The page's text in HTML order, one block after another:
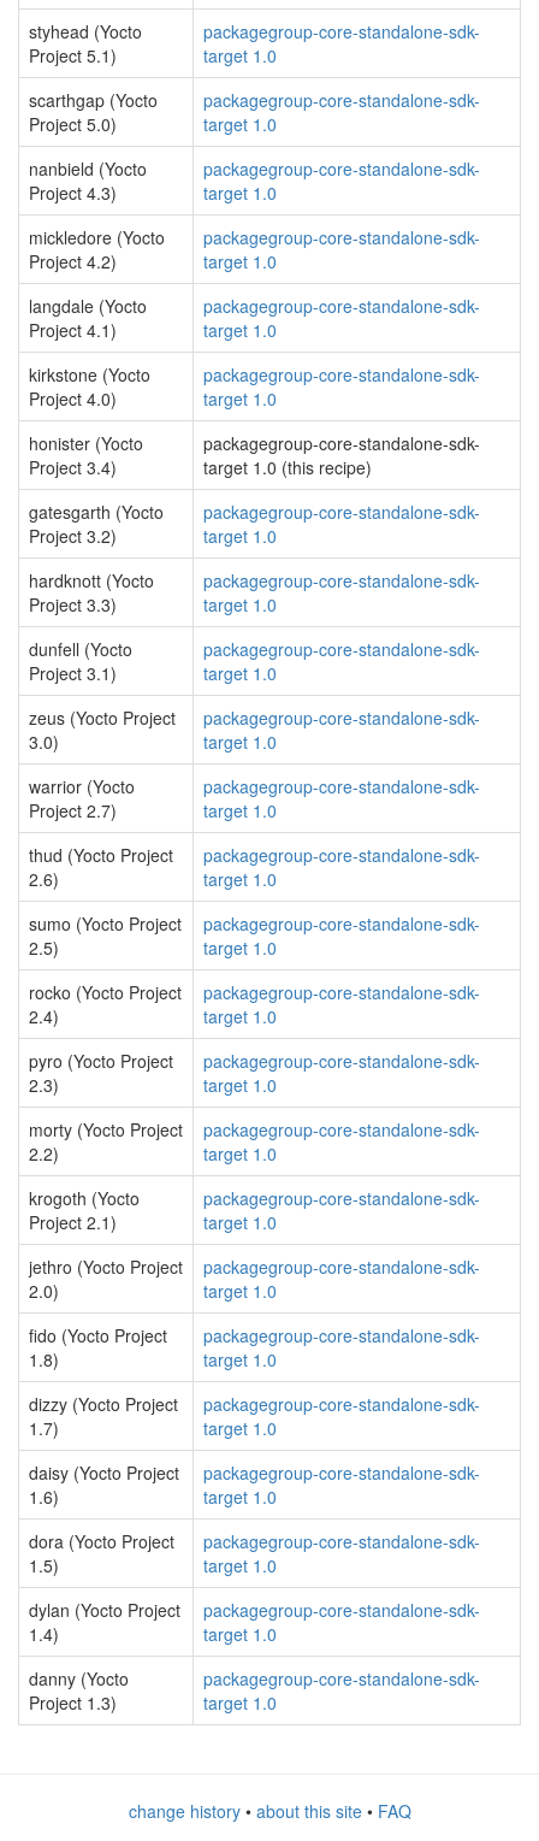
styhead (Yocto
Project 5.1)
packagegroup-core-standalone-sdk-
target 1.0
scarthgap (Yocto
Project 5.0)
packagegroup-core-standalone-sdk-
target 1.0
nanbield (Yocto
Project 4.3)
packagegroup-core-standalone-sdk-
target 1.0
mickledore (Yocto
Project 4.2)
packagegroup-core-standalone-sdk-
target 1.0
langdale (Yocto
Project 4.1)
packagegroup-core-standalone-sdk-
target 1.0
kirkstone (Yocto
Project 4.0)
packagegroup-core-standalone-sdk-
target 1.0
honister (Yocto
Project 3.4)
packagegroup-core-standalone-sdk-
target 1.0 (this recipe)
gatesgarth (Yocto
Project 3.2)
packagegroup-core-standalone-sdk-
target 1.0
hardknott (Yocto
Project 3.3)
packagegroup-core-standalone-sdk-
target 1.0
dunfell (Yocto
Project 3.1)
packagegroup-core-standalone-sdk-
target 1.0
zeus (Yocto Project
3.0)
packagegroup-core-standalone-sdk-
target 1.0
warrior (Yocto
Project 2.7)
packagegroup-core-standalone-sdk-
target 1.0
thud (Yocto Project
2.6)
packagegroup-core-standalone-sdk-
target 1.0
sumo (Yocto Project
2.5)
packagegroup-core-standalone-sdk-
target 1.0
rocko (Yocto Project
2.4)
packagegroup-core-standalone-sdk-
target 1.0
pyro (Yocto Project
2.3)
packagegroup-core-standalone-sdk-
target 1.0
morty (Yocto Project
2.2)
packagegroup-core-standalone-sdk-
target 1.0
krogoth (Yocto
Project 2.1)
packagegroup-core-standalone-sdk-
target 1.0
jethro (Yocto Project
2.0)
packagegroup-core-standalone-sdk-
target 1.0
fido (Yocto Project
1.8)
packagegroup-core-standalone-sdk-
target 1.0
dizzy (Yocto Project
1.7)
packagegroup-core-standalone-sdk-
target 1.0
daisy (Yocto Project
1.6)
packagegroup-core-standalone-sdk-
target 1.0
dora (Yocto Project
1.5)
packagegroup-core-standalone-sdk-
target 1.0
dylan (Yocto Project
1.4)
packagegroup-core-standalone-sdk-
target 1.0
danny (Yocto
Project 1.3)
packagegroup-core-standalone-sdk-
target 1.0
change history• about this site• FAQ